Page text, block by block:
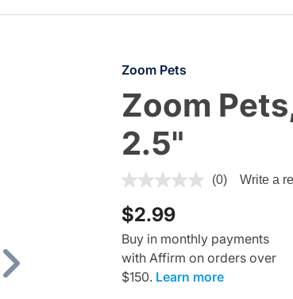
Zoom Pets
Zoom
2.5"
4.1 out of 5 Customer Rating
(0) Write a
$2.99
Buy in monthly payments
with Affirm on orders over
$150. Learn more